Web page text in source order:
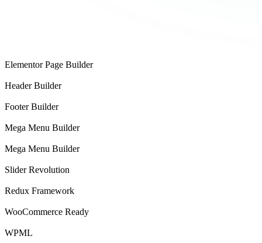
Elementor Page Builder
Header Builder
Footer Builder
Mega Menu Builder
Mega Menu Builder
Slider Revolution
Redux Framework
WooCommerce Ready
WPML